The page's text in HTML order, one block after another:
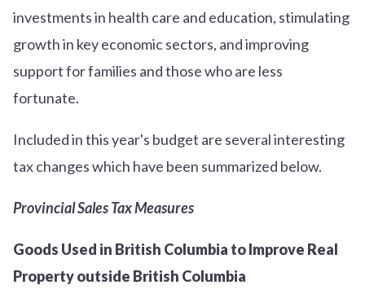
investments in health care and education, stimulating
growth in key economic sectors, and improving
support for families and those who are less
fortunate.
Included in this year's budget are several interesting
tax changes which have been summarized below.
Provincial Sales Tax Measures
Goods Used in British Columbia to Improve Real
Property outside British Columbia